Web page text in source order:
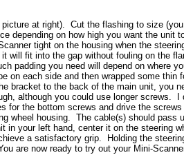
at right). Cut the flashing to size
on how high you want the unit
tight on the housing when the
fit into the gap without fouling on the
padding you need will depend on where
each side and then wrapped some
to the back of the main unit, you
although you could use longer screws.
the bottom screws and drive the
wheel housing. The cable(s) should
your left hand, center it on the steering
a satisfactory grip. Holding the
are now ready to try out your Mini-